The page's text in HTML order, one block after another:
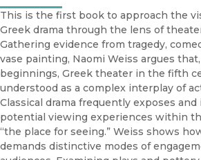
This is the first book to approach the
Greek drama through the lens of
Gathering evidence from tragedy,
vase painting, Naomi Weiss argues
beginnings, Greek theater in the fifth
understood as a complex interplay of
Classical drama frequently exposes
potential viewing experiences within
“the place for seeing.” Weiss shows
demands distinctive modes of